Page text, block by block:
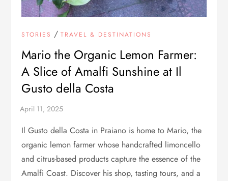
STORIES /TRAVEL & DESTINATIONS
Mario the Organic Lemon Farmer:
A Slice of Amalfi Sunshine at Il
Gusto della Costa
Il Gusto della Costa in Praiano is home to Mario, the
organic lemon farmer whose handcrafted limoncello
and citrus-based products capture the essence of the
Amalfi Coast. Discover his shop, tasting tours, and a